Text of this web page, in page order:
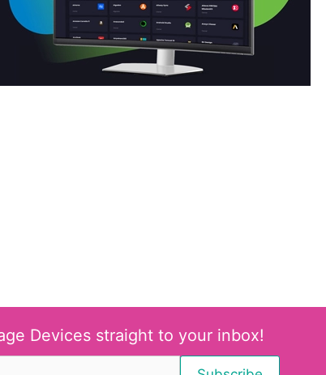
Devices straight to your inbox!